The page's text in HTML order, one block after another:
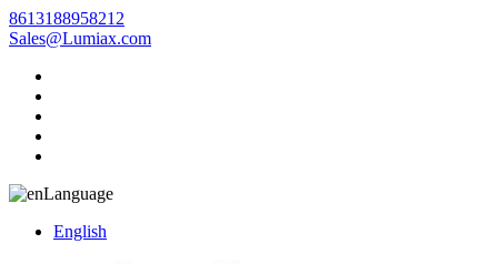
8613188958212
Sales@Lumiax.com
Language
English